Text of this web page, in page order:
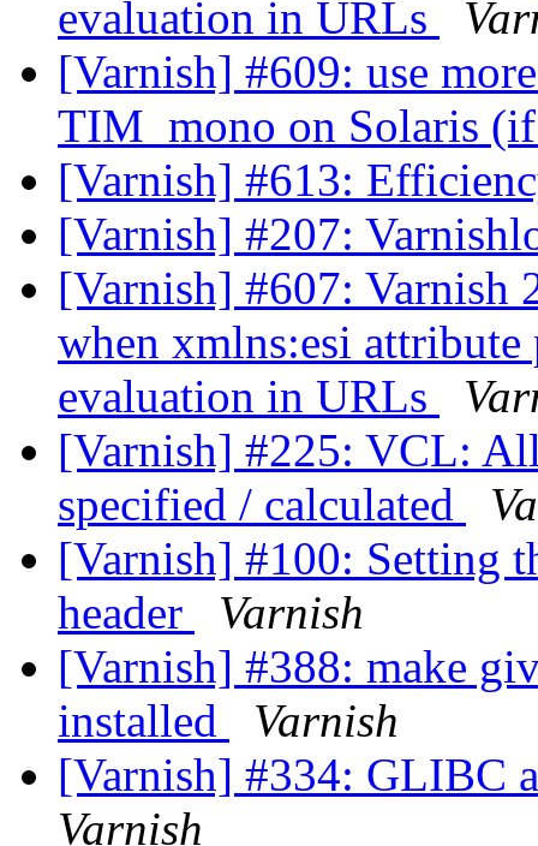
evaluation in URLs
[Varnish] #609: use
TIM_mono on Solaris
[Varnish] #613:
[Varnish] #207:
[Varnish] #607: Varnish
when xmlns:esi
evaluation in URLs
[Varnish] #225: VCL:
specified / calculated
[Varnish] #100: Setting
header
Varnish
[Varnish] #388: make
installed
Varnish
[Varnish] #334: GLIBC
Varnish